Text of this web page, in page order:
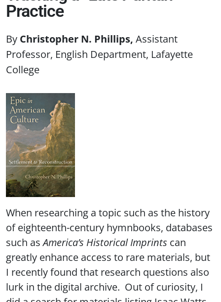
Practice
Christopher N. Phillips Assistant
Professor, English Department, Lafayette
College
When researching a topic such as the history
of eighteenth-century hymnbooks, databases
such asAmerica’s Historical Imprints can
greatly enhance access to rare materials, but
I recently found that research questions also
lurk in the digital archive. Out of curiosity, I